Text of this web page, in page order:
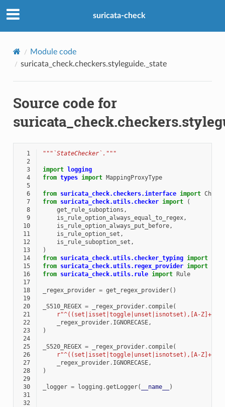
suricata-check
Module code
suricata_check.checkers.styleguide._state
Source code for
  1
"""`StateChecker`."""
  2
  3
import logging
  4
from types import MappingProxyType
  5
  6
from suricata_check.checkers.interface import
  7
from suricata_check.utils.checker import
(
  8
get_rule_suboptions ,
  9
is_rule_option_always_equal_to_regex,
10
is_rule_option_always_put_before,
11
is_rule_option_set ,
12
is_rule_suboption_set ,
13
)
14
from suricata_check.utils.checker_typing import
15
from suricata_check.utils.regex_provider import
16
from suricata_check.utils.rule import Rule
17
18
_regex_provider = get_regex_provider()
19
20
_S510_REGEX = _regex_provider. compile(
21
r"^((set|isset|toggle|unset|isnotset),[A-
22
_regex_provider. IGNORECASE,
23
)
24
25
_S520_REGEX = _regex_provider. compile(
26
r"^((set|isset|toggle|unset|isnotset),[A-
27
_regex_provider. IGNORECASE,
28
)
29
30
_logger = logging .getLogger( __name__
)
31
32